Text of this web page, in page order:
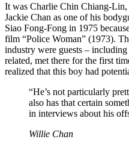
It was Charlie Chin Chiang-Lin,
Jackie Chan as one of his
Siao Fong-Fong in 1975
film “Police Woman” (1973).
industry were guests –
related, met there for the first
realized that this boy had
“He’s not particularly
also has that certain
in interviews about his
Willie Chan